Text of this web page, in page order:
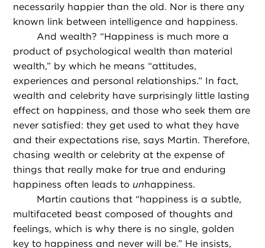
necessarily happier than the old. Nor is there any
known link between intelligence and happiness.
And wealth? “Happiness is much more a
product of psychological wealth than material
wealth,” by which he means “attitudes,
experiences and personal relationships.” In fact,
wealth and celebrity have surprisingly little lasting
effect on happiness, and those who seek them are
never satisfied: they get used to what they have
and their expectations rise, says Martin. Therefore,
chasing wealth or celebrity at the expense of
things that really make for true and enduring
happiness often leads to unhappiness.
Martin cautions that “happiness is a subtle,
multifaceted beast composed of thoughts and
feelings, which is why there is no single, golden
key to happiness and never will be.” He insists,